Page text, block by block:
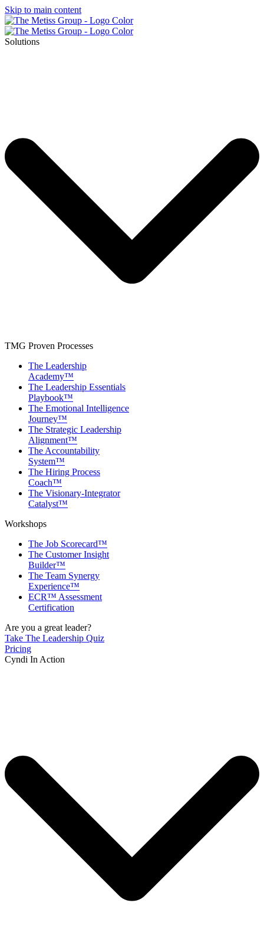
Skip to main content
Solutions
TMG Proven Processes
The Leadership
Academy™
The Leadership Essentials
Playbook™
The Emotional Intelligence
Journey™
The Strategic Leadership
Alignment™
The Accountability
System™
The Hiring Process
Coach™
The Visionary-Integrator
Catalyst™
Workshops
The Job Scorecard™
The Customer Insight
Builder™
The Team Synergy
Experience™
ECR™ Assessment
Certification
Are you a great leader?
Take The Leadership Quiz
Pricing
Cyndi In Action